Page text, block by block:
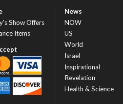
Show Offers
Items
News
NOW
US
World
Israel
Inspirational
Revelation
Health & Science